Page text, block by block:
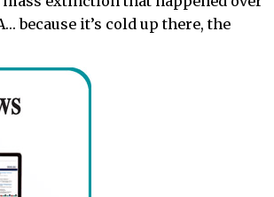
because it’s cold up there, the